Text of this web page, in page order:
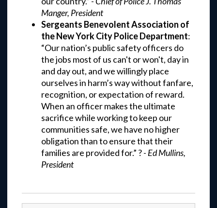
Manger, President
Sergeants Benevolent Association of
the New York City Police Department:
“Our nation’s public safety officers do
the jobs most of us can't or won't, day in
and day out, and we willingly place
ourselves in harm’s way without fanfare,
recognition, or expectation of reward.
When an officer makes the ultimate
sacrifice while working to keep our
communities safe, we have no higher
obligation than to ensure that their
families are provided for.” ? - Ed Mullins,
President